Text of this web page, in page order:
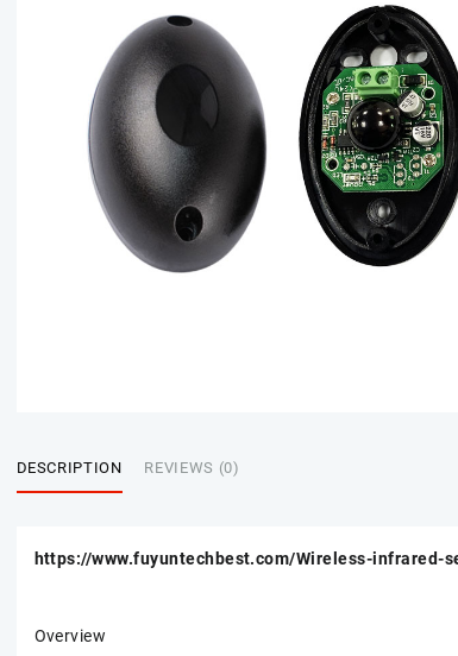
DESCRIPTION REVIEWS (0)
https://www.fuyuntechbest.com/Wireless-infrared-
Overview